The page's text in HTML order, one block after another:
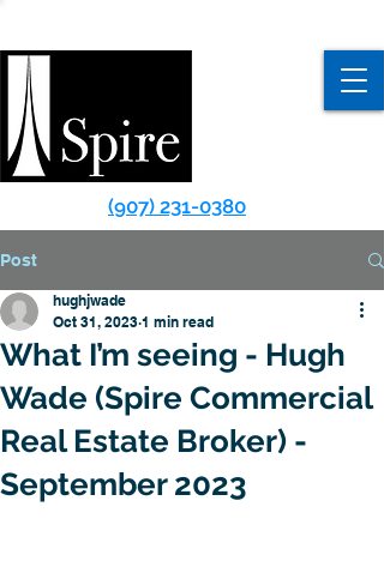
(907) 231-0380
Post
What I’m seeing - Hugh
Wade (Spire Commercial
Real Estate Broker) -
September 2023
hughjwade
Oct 31, 2023 1 min read